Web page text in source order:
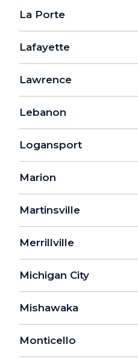
La Porte
Lafayette
Lawrence
Lebanon
Logansport
Marion
Martinsville
Merrillville
Michigan City
Mishawaka
Monticello